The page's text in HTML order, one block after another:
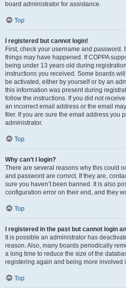
board administrator for assistance.
Top
I registered but cannot login!
First, check your username and password.
things may have happened. If COPPA
being under 13 years old during
instructions you received. Some boards
be activated, either by yourself or by an
this information was present during
follow the instructions. If you did not
an incorrect email address or the email
filer. If you are sure the email address you
administrator.
Top
Why can’t I login?
There are several reasons why this could
and password are correct. If they are,
sure you haven’t been banned. It is also
configuration error on their end, and they
Top
I registered in the past but cannot login
It is possible an administrator has
reason. Also, many boards periodically
a long time to reduce the size of the
registering again and being more involved
Top